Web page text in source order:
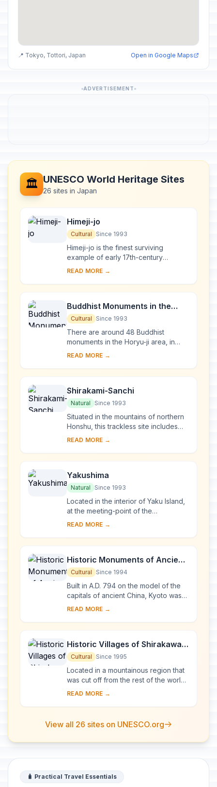
📍 Tokyo, Tottori, Japan Open in Google Maps
ADVERTISEMENT
🏛️ UNESCO World Heritage Sites
26 sites in Japan
Himeji-jo
Cultural Since 1993
Himeji-jo is the finest surviving
example of early 17th-century
Japanese castle architecture,
developed systems of...
READ MORE →
Buddhist Monuments in the
Horyu-ji Area
Cultural Since 1993
There are around 48 Buddhist
monuments in the Horyu-ji area, in
Nara Prefecture. Several date from
making them some...
READ MORE →
Shirakami-Sanchi
Natural Since 1993
Situated in the mountains of northern
Honshu, this trackless site includes
the last virgin remains of the cool-
tre...
READ MORE →
Yakushima
Natural Since 1993
Located in the interior of Yaku Island,
at the meeting-point of the
palaearctic and oriental biotic
flora, with som...
READ MORE →
Historic Monuments of Ancient
Kyoto (Kyoto, Uji and Otsu
Cities)
Cultural Since 1994
Built in A.D. 794 on the model of the
capitals of ancient China, Kyoto was
the imperial capital of Japan from its
READ MORE →
Historic Villages of Shirakawa-
go and Gokayama
Cultural Since 1995
Located in a mountainous region that
was cut off from the rest of the world
for a long period of time, these
houses s...
READ MORE →
View all 26 sites on UNESCO.org
🧳 Practical Travel Essentials